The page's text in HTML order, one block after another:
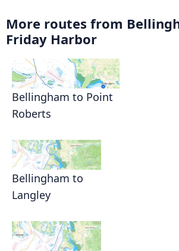
More routes from
Friday Harbor
Bellingham to Point
Roberts
Bellingham to
Langley